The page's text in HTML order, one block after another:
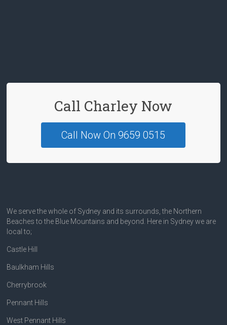
k
Call Charley Now
Call Now On 9659 0515
We serve the whole of Sydney and its surrounds, the Northern
Beaches to the Blue Mountains and beyond. Here in Sydney we are
local to;
Castle Hill
Baulkham Hills
Cherrybrook
Pennant Hills
West Pennant Hills